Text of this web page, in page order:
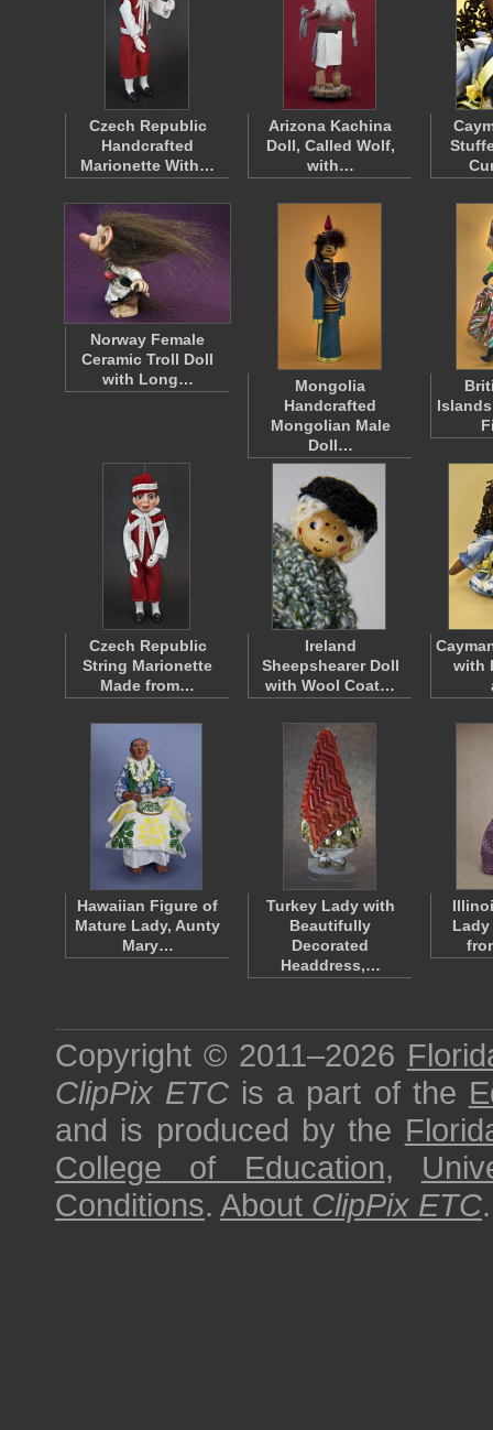
Czech Republic
Handcrafted
Marionette With…
Arizona Kachina
Doll, Called Wolf,
with…
Norway Female
Ceramic Troll Doll
with Long…
Mongolia
Handcrafted
Mongolian Male
Doll…
Czech Republic
String Marionette
Made from…
Ireland
Sheepshearer Doll
with Wool Coat…
with
Hawaiian Figure of
Mature Lady, Aunty
Mary…
Turkey Lady with
Beautifully
Decorated
Headdress,…
Lady
Copyright © 2011–2026
ClipPix ETC is a part of the
and is produced by the
College of Education,
Conditions. About ClipPix ETC.